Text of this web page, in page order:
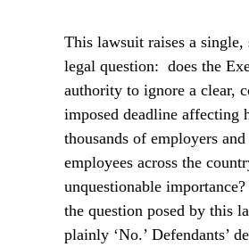
This lawsuit raises a
legal question: does the
authority to ignore a clear,
imposed deadline affecting
thousands of employers
employees across the
unquestionable
the question posed by this
plainly ‘No.’ Defendants’